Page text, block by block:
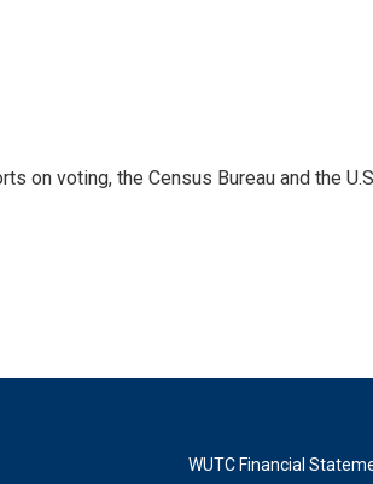
on voting, the Census Bureau and the
WUTC Financial